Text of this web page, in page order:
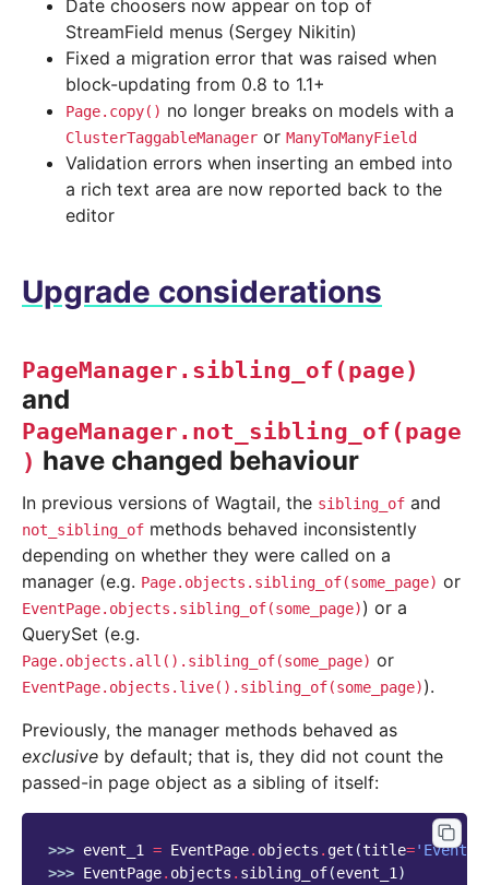
Date choosers now appear on top of
StreamField menus (Sergey Nikitin)
Fixed a migration error that was raised when
block-updating from 0.8 to 1.1+
Page.copy() no longer breaks on models with a
ClusterTaggableManager or ManyToManyField
Validation errors when inserting an embed into
a rich text area are now reported back to the
editor
Upgrade considerations
PageManager.sibling_of(page)
and
PageManager.not_sibling_of(page
) have changed behaviour
In previous versions of Wagtail, the sibling_of and
not_sibling_of methods behaved inconsistently
depending on whether they were called on a
manager (e.g. Page.objects.sibling_of(some_page) or
EventPage.objects.sibling_of(some_page)) or a
QuerySet (e.g.
Page.objects.all().sibling_of(some_page) or
EventPage.objects.live().sibling_of(some_page)).
Previously, the manager methods behaved as
exclusive by default; that is, they did not count the
passed-in page object as a sibling of itself:
>>> event_1 = EventPage. objects . get (title='Event
>>> EventPage. objects . sibling_of(event_1)